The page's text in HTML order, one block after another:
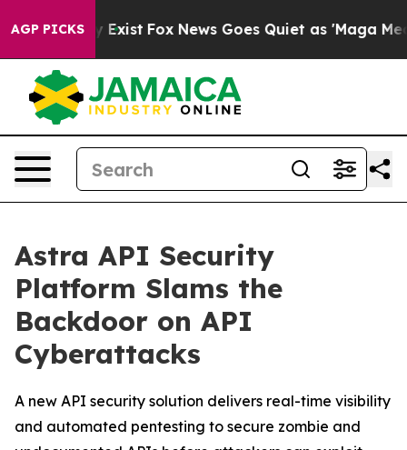
AGP PICKS
They Exist Fox News Goes Quiet as 'Maga Media
Astra API Security
Platform Slams the
Backdoor on API
Cyberattacks
A new API security solution delivers real-time visibility
and automated pentesting to secure zombie and